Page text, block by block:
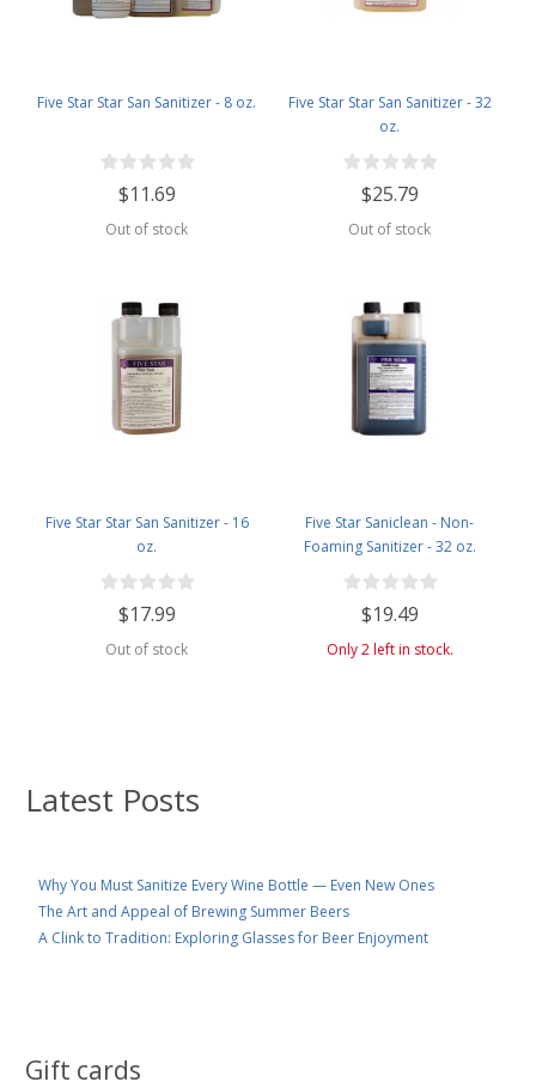
Latest Posts
Why You Must Sanitize Every Wine Bottle — Even New Ones
The Art and Appeal of Brewing Summer Beers
A Clink to Tradition: Exploring Glasses for Beer Enjoyment
Gift cards
Five Star Star San Sanitizer - 8 oz.
$11.69
Out of stock
Five Star Star San Sanitizer - 32
oz.
$25.79
Out of stock
Five Star Star San Sanitizer - 16
oz.
$17.99
Out of stock
Five Star Saniclean - Non-
Foaming Sanitizer - 32 oz.
$19.49
Only 2 left in stock.